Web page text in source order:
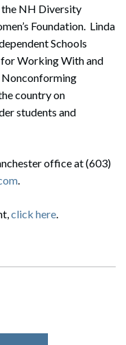
the NH Diversity
Foundation. Linda
Schools
for Working With and
Nonconforming
country on
students and
office at (603)
.
click here.